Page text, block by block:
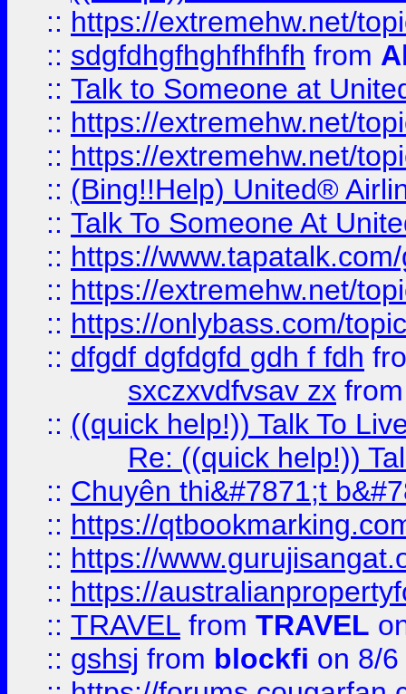
:: https://extremehw.net/
:: sdgfdhgfhghfhfhfh from
:: Talk to Someone at
:: https://extremehw.net/
:: https://extremehw.net/
:: (Bing!!Help) United®
:: Talk To Someone At
:: https://
:: https://extremehw.net/
:: https://onlybass.com/
:: dfgdf dgfdgfd gdh f fdh
sxczxvdfvsav zx
:: ((quick help!)) Talk To
Re: ((quick help!))
:: Chuyên thi&#7871;t
:: https://
:: https://
:: https://
:: TRAVEL from TRAVEL
:: gshsj from blockfi on 8/